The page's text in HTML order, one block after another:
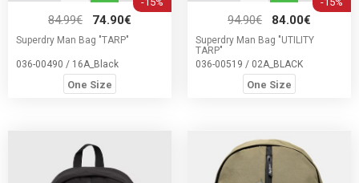
84.99€ 74.90€
Superdry Man Bag "TARP"
036-00490 / 16A_Black
One Size
94.90€ 84.00€
Superdry Man Bag "UTILITY
TARP"
036-00519 / 02A_BLACK
One Size